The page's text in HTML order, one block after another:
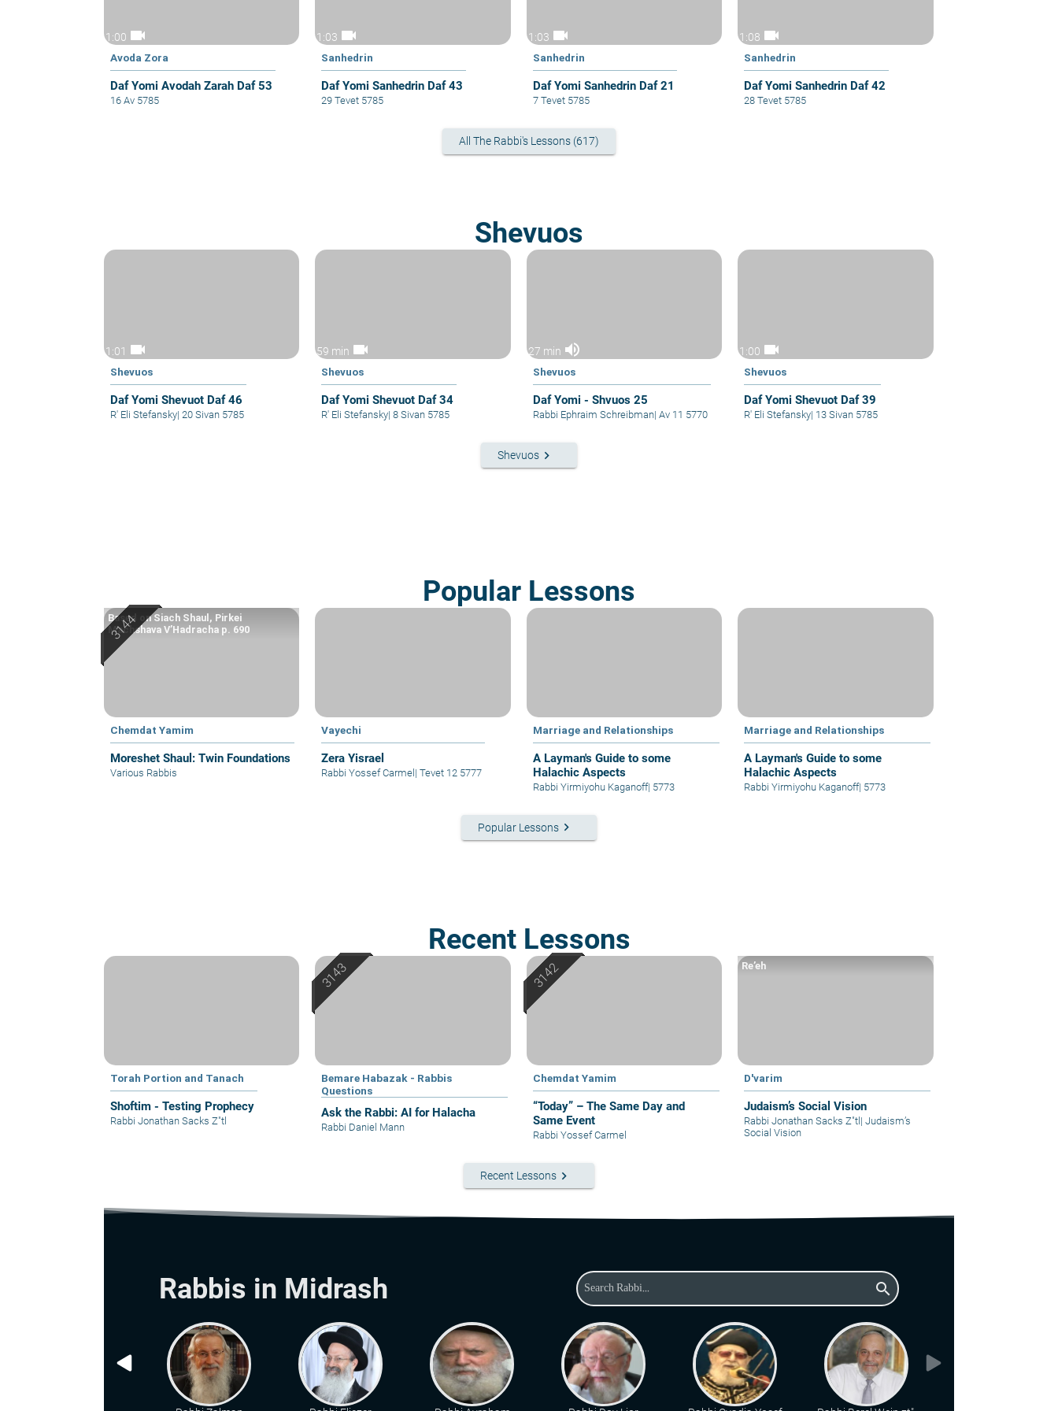
1:00 videocam
Avoda Zora
Daf Yomi Avodah Zarah Daf 53
16 Av 5785
1:03 videocam
Sanhedrin
Daf Yomi Sanhedrin Daf 43
29 Tevet 5785
1:03 videocam
Sanhedrin
Daf Yomi Sanhedrin Daf 21
7 Tevet 5785
1:08 videocam
Sanhedrin
Daf Yomi Sanhedrin Daf 42
28 Tevet 5785
All The Rabbi's Lessons (617)
Shevuos
1:01 videocam
Shevuos
Daf Yomi Shevuot Daf 46
R' Eli Stefansky| 20 Sivan 5785
59 min videocam
Shevuos
Daf Yomi Shevuot Daf 34
R' Eli Stefansky| 8 Sivan 5785
27 min volume_up
Shevuos
Daf Yomi - Shvuos 25
Rabbi Ephraim Schreibman| Av 11 5770
1:00 videocam
Shevuos
Daf Yomi Shevuot Daf 39
R' Eli Stefansky| 13 Sivan 5785
Shevuos keyboard_arrow_right
Popular Lessons
Chemdat Yamim
Moreshet Shaul: Twin Foundations
Based on Siach Shaul, Pirkei
Machshava V’Hadracha p. 690
Various Rabbis
Vayechi
Zera Yisrael
Rabbi Yossef Carmel| Tevet 12 5777
Marriage and Relationships
A Layman's Guide to some
Halachic Aspects
Rabbi Yirmiyohu Kaganoff| 5773
Marriage and Relationships
A Layman's Guide to some
Halachic Aspects
Rabbi Yirmiyohu Kaganoff| 5773
Popular Lessons keyboard_arrow_right
Recent Lessons
Torah Portion and Tanach
Shoftim - Testing Prophecy
Rabbi Jonathan Sacks Z"tl
Bemare Habazak - Rabbis
Questions
Ask the Rabbi: AI for Halacha
Rabbi Daniel Mann
Chemdat Yamim
“Today” – The Same Day and
Same Event
Rabbi Yossef Carmel
D'varim
Judaism’s Social Vision
Re’eh
Rabbi Jonathan Sacks Z"tl | Judaism’s
Social Vision
Recent Lessons keyboard_arrow_right
Rabbis in Midrash search